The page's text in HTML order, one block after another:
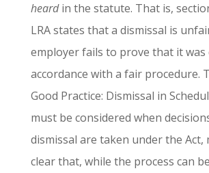
heardin the statute. That is,
LRA states that a dismissal is
employer fails to prove that it was
accordance with a fair procedure.
Good Practice: Dismissal in
must be considered when
dismissal are taken under the Act,
clear that, while the process can